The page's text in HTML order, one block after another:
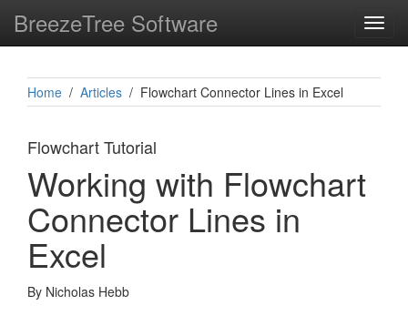
BreezeTree Software
Home / Articles / Flowchart Connector Lines in Excel
Flowchart Tutorial
Working with Flowchart
Connector Lines in
Excel
By Nicholas Hebb